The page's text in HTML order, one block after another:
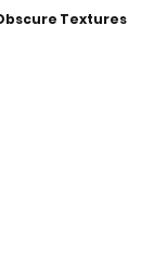
Textures